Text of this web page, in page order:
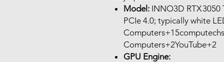
Model: INNO3D RTX 3050
PCIe 4.0; typically white
Computers+2YouTube+2
GPU Engine: